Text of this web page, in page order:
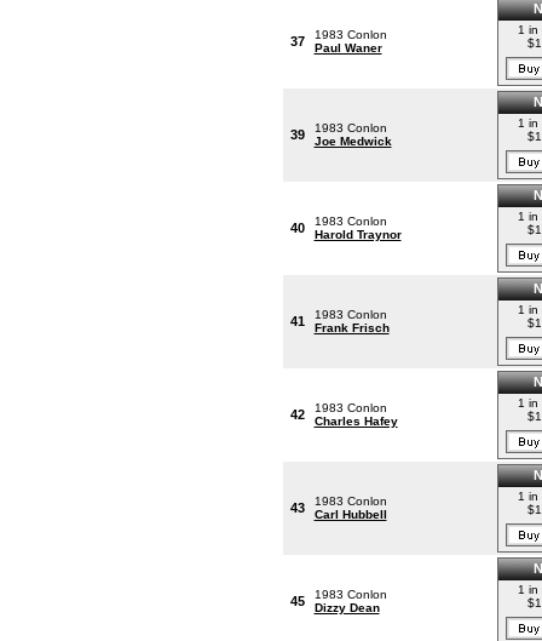
37
1983 Conlon
Paul Waner
1 in
39
1983 Conlon
Joe Medwick
1 in
40
1983 Conlon
Harold Traynor
1 in
41
1983 Conlon
Frank Frisch
1 in
42
1983 Conlon
Charles Hafey
1 in
43
1983 Conlon
Carl Hubbell
1 in
45
1983 Conlon
Dizzy Dean
1 in